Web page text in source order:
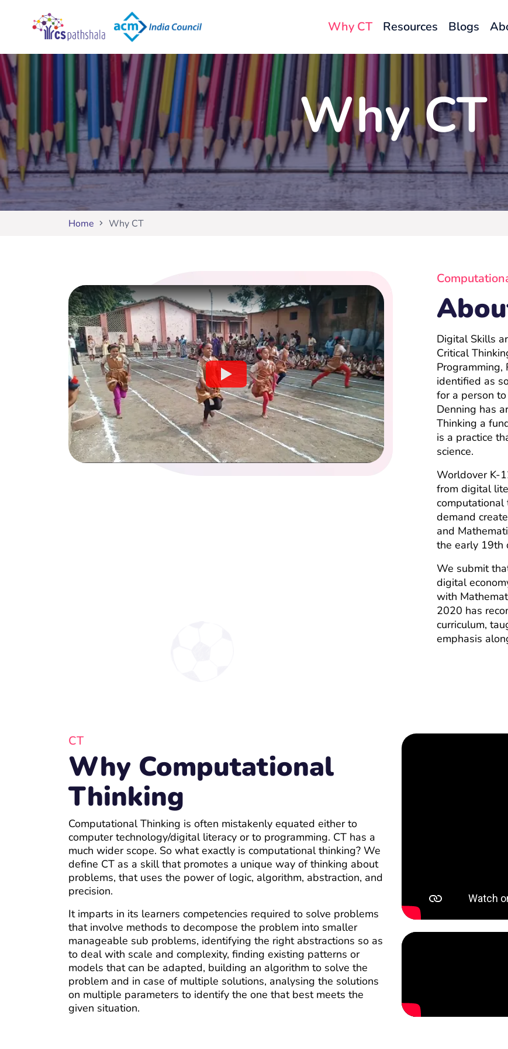
Why CT Resources Blogs
Why CT
Home Why CT
Digital Skills
Critical
Programming,
identified as
for a person
Denning has
Thinking a
is a practice
science.
Worldover K-
from digital
computational
demand
and
the early 19th
We submit
digital
with
2020 has
curriculum,
emphasis
CT
Why Computational
Thinking
Computational Thinking is often mistakenly equated either to
computer technology/digital literacy or to programming. CT has a
much wider scope. So what exactly is computational thinking? We
define CT as a skill that promotes a unique way of thinking about
problems, that uses the power of logic, algorithm, abstraction, and
precision.
It imparts in its learners competencies required to solve problems
that involve methods to decompose the problem into smaller
manageable sub problems, identifying the right abstractions so as
to deal with scale and complexity, finding existing patterns or
models that can be adapted, building an algorithm to solve the
problem and in case of multiple solutions, analysing the solutions
on multiple parameters to identify the one that best meets the
given situation.